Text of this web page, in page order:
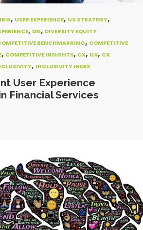
, USER EXPERIENCE, UX STRATEGY,
, DEI, DIVERSITY EQUITY
BENCHMARKING, COMPETITIVE
, COMPETITIVE INSIGHTS, CX, UX, CX
, INCLUSIVITY INDEX
User Experience
Financial Services